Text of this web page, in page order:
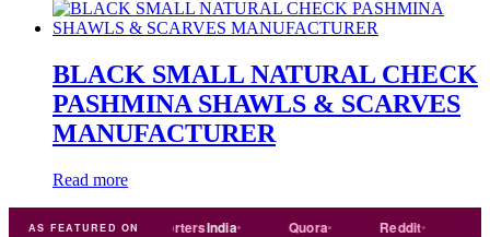
BLACK SMALL NATURAL CHECK
PASHMINA SHAWLS & SCARVES
MANUFACTURER
Read more
AS FEATURED ON
india Exporters India Reddit